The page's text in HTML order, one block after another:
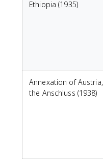
Ethiopia (1935)
Annexation of Austria,
the Anschluss (1938)